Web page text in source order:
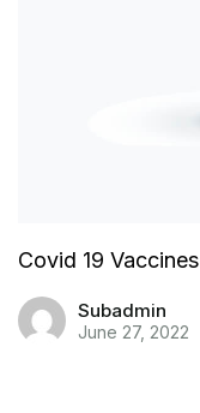
Covid 19 Vaccines
Subadmin
June 27, 2022